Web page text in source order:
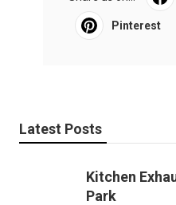
Pinterest
Latest Posts
Kitchen
Park